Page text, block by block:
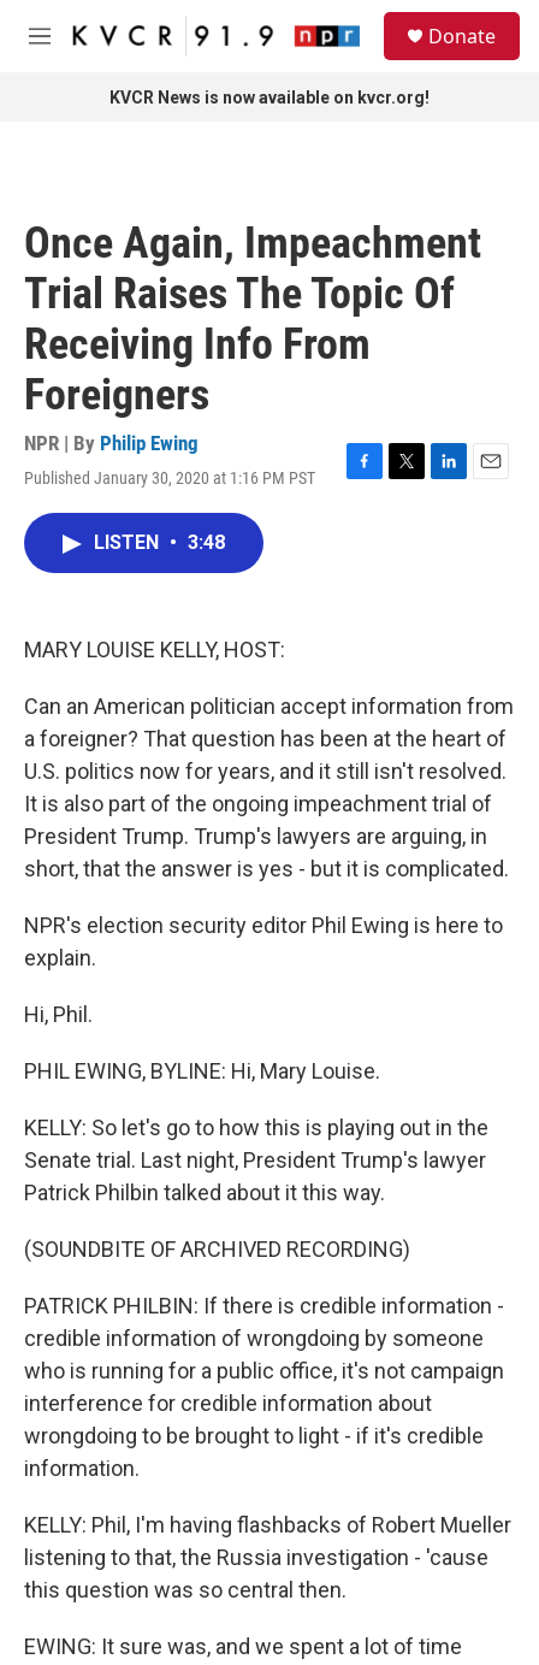
Skip to main content
M
Donate
KVCR News is now available on kvcr.org!
Once Again, Impeachment
Trial Raises The Topic Of
Receiving Info From
Foreigners
NPR | By Philip Ewing
Published January 30, 2020 at 1:16 PM PST
F
T
L
E
LISTEN • 3:48
MARY LOUISE KELLY, HOST:
Can an American politician accept information from
a foreigner? That question has been at the heart of
U.S. politics now for years, and it still isn't resolved.
It is also part of the ongoing impeachment trial of
President Trump. Trump's lawyers are arguing, in
short, that the answer is yes - but it is complicated.
NPR's election security editor Phil Ewing is here to
explain.
Hi, Phil.
PHIL EWING, BYLINE: Hi, Mary Louise.
KELLY: So let's go to how this is playing out in the
Senate trial. Last night, President Trump's lawyer
Patrick Philbin talked about it this way.
(SOUNDBITE OF ARCHIVED RECORDING)
PATRICK PHILBIN: If there is credible information -
credible information of wrongdoing by someone
who is running for a public office, it's not campaign
interference for credible information about
wrongdoing to be brought to light - if it's credible
information.
KELLY: Phil, I'm having flashbacks of Robert Mueller
listening to that, the Russia investigation - 'cause
this question was so central then.
EWING: It sure was, and we spent a lot of time